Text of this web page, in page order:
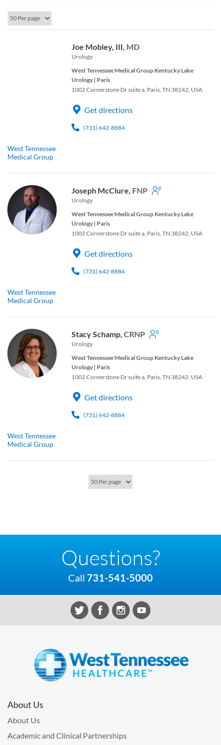
Joe Mobley, III, MD
Urology
West Tennessee Medical Group Kentucky Lake
Urology | Paris
1002 Cornerstone Dr suite a, Paris, TN 38242, USA
Get directions
(731) 642-8884
West Tennessee
Medical Group
Joseph McClure, FNP
Urology
West Tennessee Medical Group Kentucky Lake
Urology | Paris
1002 Cornerstone Dr suite a, Paris, TN 38242, USA
Get directions
(731) 642-8884
West Tennessee
Medical Group
Stacy Schamp, CRNP
Urology
West Tennessee Medical Group Kentucky Lake
Urology | Paris
1002 Cornerstone Dr suite a, Paris, TN 38242, USA
Get directions
(731) 642-8884
West Tennessee
Medical Group
Questions?
Call 731-541-5000
About Us
About Us
Academic and Clinical Partnerships